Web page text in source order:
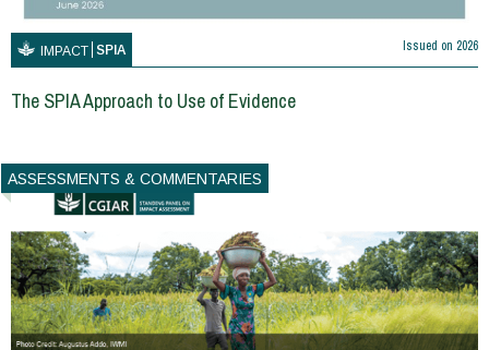
IMPACT SPIA Issued on 2026
The SPIA Approach to Use of Evidence
ASSESSMENTS & COMMENTARIES